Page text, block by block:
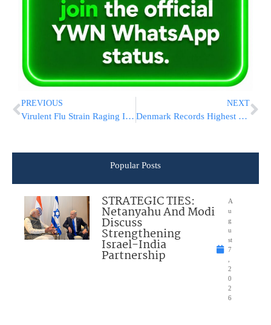
PREVIOUS
Virulent Flu Strain Raging In Israel: 3 Children In Serious Condition
NEXT
Denmark Records Highest Number Of Antisemitic Incidents Since Holocaust
Popular Posts
STRATEGIC TIES:
Netanyahu And Modi
Discuss
Strengthening
Israel-India
Partnership
A
u
g
u
st
7
2
0
2
6